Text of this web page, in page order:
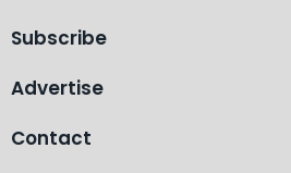
Subscribe
Advertise
Contact